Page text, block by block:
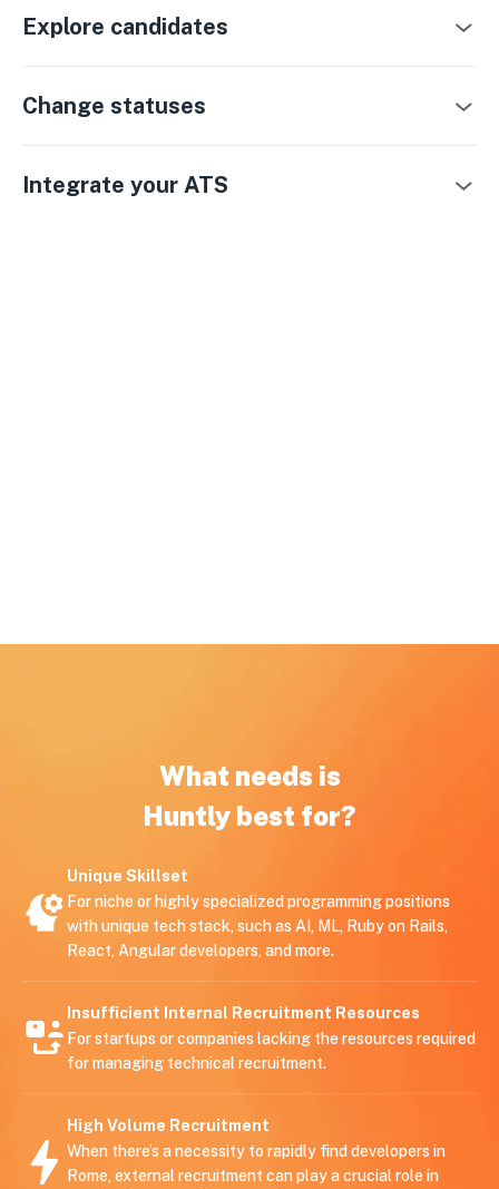
Explore candidates
Change statuses
Integrate your ATS
What needs is
Huntly best for?
Unique Skillset
For niche or highly specialized programming positions
with unique tech stack, such as AI, ML, Ruby on Rails,
React, Angular developers, and more.
Insufficient Internal Recruitment Resources
For startups or companies lacking the resources required
for managing technical recruitment.
High Volume Recruitment
When there’s a necessity to rapidly find developers in
Rome, external recruitment can play a crucial role in